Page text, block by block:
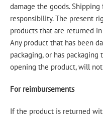
damage the goods.
responsibility. The present
products that are returned
Any product that has been
packaging, or has
opening the product, will
For reimbursements
If the product is returned